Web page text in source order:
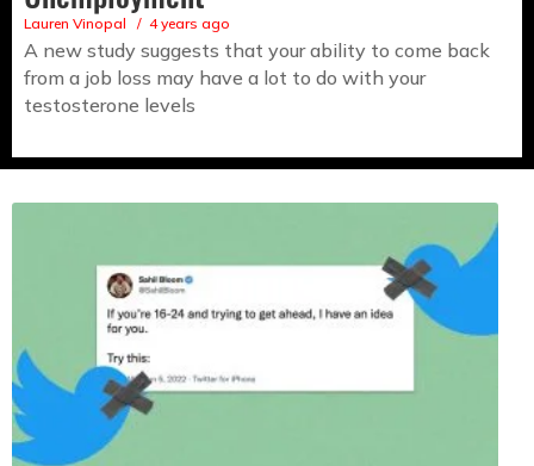
Lauren Vinopal 4 years ago
A new study suggests that your ability to come back
from a job loss may have a lot to do with your
testosterone levels